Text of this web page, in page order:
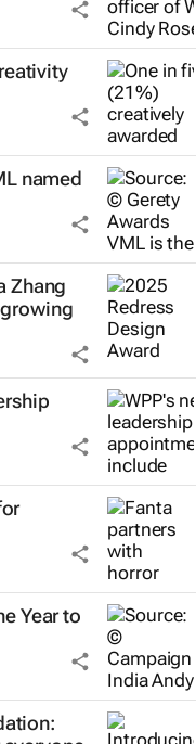
named
Zhang
Year to